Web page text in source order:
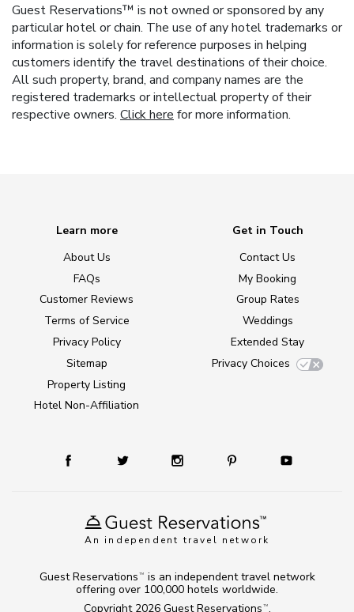
Guest Reservations™ is not owned or sponsored by any
particular hotel or chain. The use of any hotel trademarks or
information is solely for reference purposes in helping
customers identify the travel destinations of their choice.
All such property, brand, and company names are the
registered trademarks or intellectual property of their
respective owners. Click here for more information.
An independent travel network
Learn more
About Us
FAQs
Customer Reviews
Terms of Service
Privacy Policy
Sitemap
Property Listing
Hotel Non-Affiliation
Get in Touch
Contact Us
My Booking
Group Rates
Weddings
Extended Stay
Privacy Choices
Copyright 2026 Guest Reservations TM .
Guest Reservations TM
is an independent travel network
offering over 100,000 hotels worldwide.